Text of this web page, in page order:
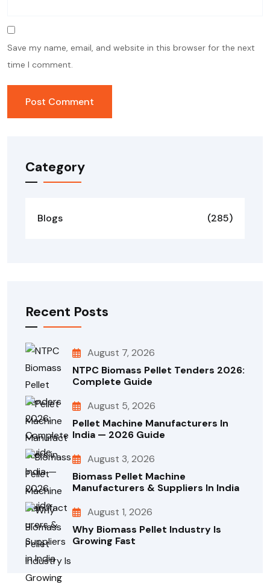
Save my name, email, and website in this browser for the next
time I comment.
Category
Blogs (285)
Recent Posts
August 7, 2026
NTPC Biomass Pellet Tenders 2026:
Complete Guide
August 5, 2026
Pellet Machine Manufacturers In
India — 2026 Guide
August 3, 2026
Biomass Pellet Machine
Manufacturers & Suppliers In India
August 1, 2026
Why Biomass Pellet Industry Is
Growing Fast